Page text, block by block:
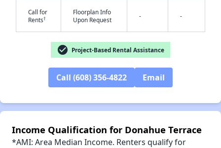
Call for
Rents†
Floorplan Info
Upon Request
- -
check_circle Project-Based Rental Assistance
Call (608) 356-4822 Email
Income Qualification for Donahue Terrace
*AMI: Area Median Income. Renters qualify for